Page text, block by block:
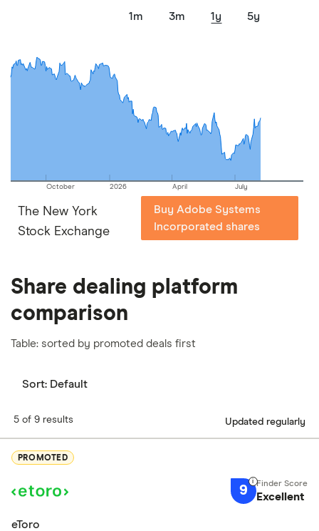
1m 3m 1y 5y
October 2026 April July
The New York
Stock Exchange
Buy Adobe Systems
Incorporated shares
Share dealing platform
comparison
Table: sorted by promoted deals first
Sort: Default
5 of 9 results Updated regularly
PROMOTED
9 Excellent
eToro